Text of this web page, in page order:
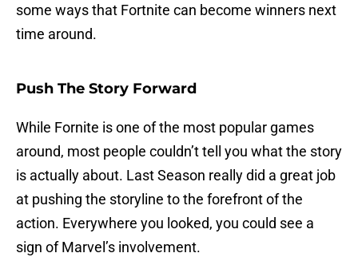
some ways that Fortnite can become winners next
time around.
Push The Story Forward
While Fornite is one of the most popular games
around, most people couldn’t tell you what the story
is actually about. Last Season really did a great job
at pushing the storyline to the forefront of the
action. Everywhere you looked, you could see a
sign of Marvel’s involvement.